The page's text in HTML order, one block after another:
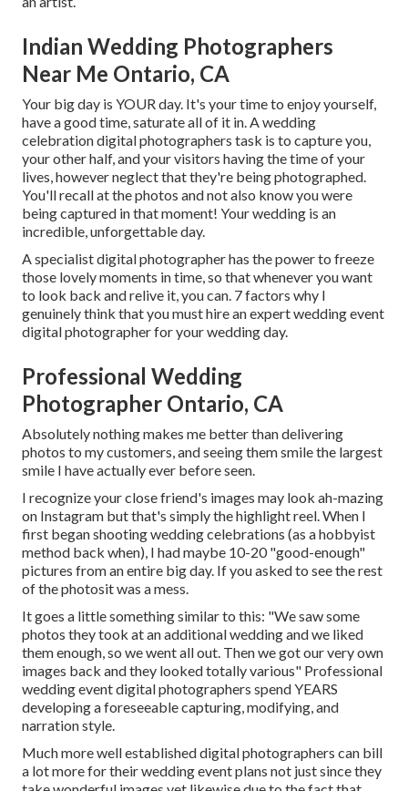
Indian Wedding Photographers
Near Me Ontario, CA
Your big day is YOUR day. It's your time to enjoy yourself,
have a good time, saturate all of it in. A wedding
celebration digital photographers task is to capture you,
your other half, and your visitors having the time of your
lives, however neglect that they're being photographed.
You'll recall at the photos and not also know you were
being captured in that moment! Your wedding is an
incredible, unforgettable day.
A specialist digital photographer has the power to freeze
those lovely moments in time, so that whenever you want
to look back and relive it, you can. 7 factors why I
genuinely think that you must hire an expert wedding event
digital photographer for your wedding day.
Professional Wedding
Photographer Ontario, CA
Absolutely nothing makes me better than delivering
photos to my customers, and seeing them smile the largest
smile I have actually ever before seen.
I recognize your close friend's images may look ah-mazing
on Instagram but that's simply the highlight reel. When I
first began shooting wedding celebrations (as a hobbyist
method back when), I had maybe 10-20 "good-enough"
pictures from an entire big day. If you asked to see the rest
of the photosit was a mess.
It goes a little something similar to this: "We saw some
photos they took at an additional wedding and we liked
them enough, so we went all out. Then we got our very own
images back and they looked totally various" Professional
wedding event digital photographers spend YEARS
developing a foreseeable capturing, modifying, and
narration style.
Much more well established digital photographers can bill
a lot more for their wedding event plans not just since they